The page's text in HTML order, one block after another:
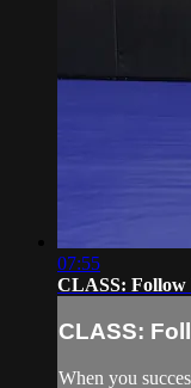
07:55
CLASS: Follow
CLASS:
When you